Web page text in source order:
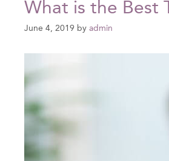
What is the Best
June 4, 2019 by admin